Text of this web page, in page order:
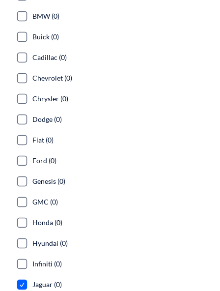
BMW (0)
Buick (0)
Cadillac (0)
Chevrolet (0)
Chrysler (0)
Dodge (0)
Fiat (0)
Ford (0)
Genesis (0)
GMC (0)
Honda (0)
Hyundai (0)
Infiniti (0)
Jaguar (0)